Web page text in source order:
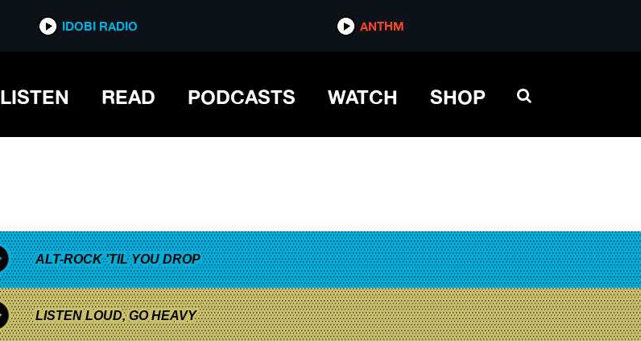
IDOBI RADIO ANTHM
LISTEN READ PODCASTS WATCH SHOP
ALT-ROCK 'TIL YOU DROP
LISTEN LOUD, GO HEAVY